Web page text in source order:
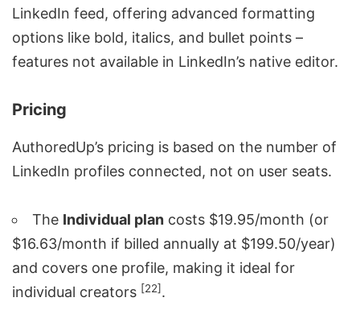
LinkedIn feed, offering advanced formatting
options like bold, italics, and bullet points –
features not available in LinkedIn’s native editor.
Pricing
AuthoredUp’s pricing is based on the number of
LinkedIn profiles connected, not on user seats.
The Individual plan costs $19.95/month (or
$16.63/month if billed annually at $199.50/year)
and covers one profile, making it ideal for
individual creators [22].